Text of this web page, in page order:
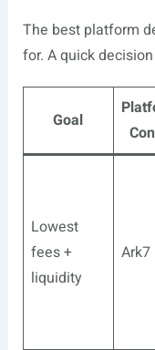
The best platform
for. A quick
Goal
Lowest
fees +
liquidity
Ark7